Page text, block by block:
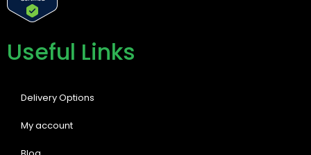
Useful Links
Delivery Options
My account